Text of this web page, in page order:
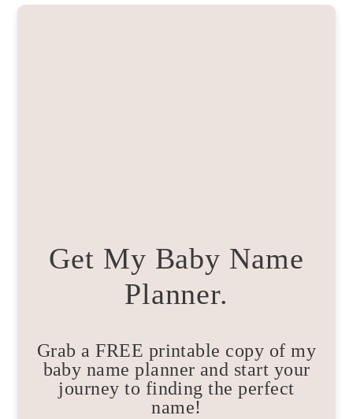
Get My Baby Name
Planner.
Grab a FREE printable copy of my
baby name planner and start your
journey to finding the perfect
name!